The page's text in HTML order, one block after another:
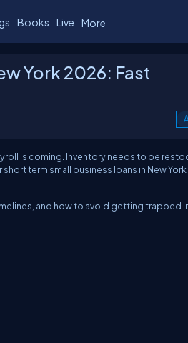
Books Live More
York 2026: Fast
is coming. Inventory needs to be
term small business loans in New York
and how to avoid getting trapped